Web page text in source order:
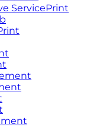
ServicePrint